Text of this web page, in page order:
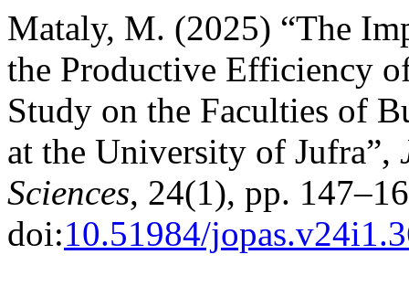
Mataly, M. (2025) “The
the Productive Efficiency
Study on the Faculties of
at the University of Jufra”,
Sciences, 24(1), pp.
doi:10.51984/